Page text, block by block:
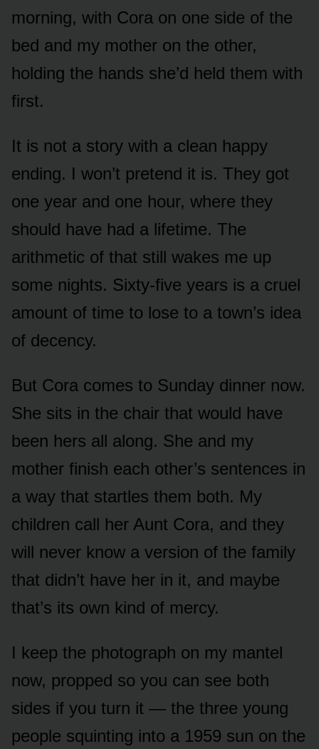
morning, with Cora on one side of the
bed and my mother on the other,
holding the hands she’d held them with
first.
It is not a story with a clean happy
ending. I won’t pretend it is. They got
one year and one hour, where they
should have had a lifetime. The
arithmetic of that still wakes me up
some nights. Sixty-five years is a cruel
amount of time to lose to a town’s idea
of decency.
But Cora comes to Sunday dinner now.
She sits in the chair that would have
been hers all along. She and my
mother finish each other’s sentences in
a way that startles them both. My
children call her Aunt Cora, and they
will never know a version of the family
that didn’t have her in it, and maybe
that’s its own kind of mercy.
I keep the photograph on my mantel
now, propped so you can see both
sides if you turn it — the three young
people squinting into a 1959 sun on the